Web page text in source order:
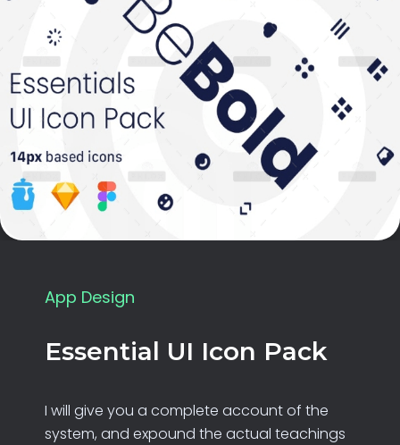
Essential UI Icon Pack
I will give you a complete account of the
system, and expound the actual teachings
App Design